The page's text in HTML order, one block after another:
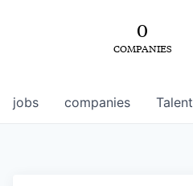
0
COMPANIES
jobs companies Talent